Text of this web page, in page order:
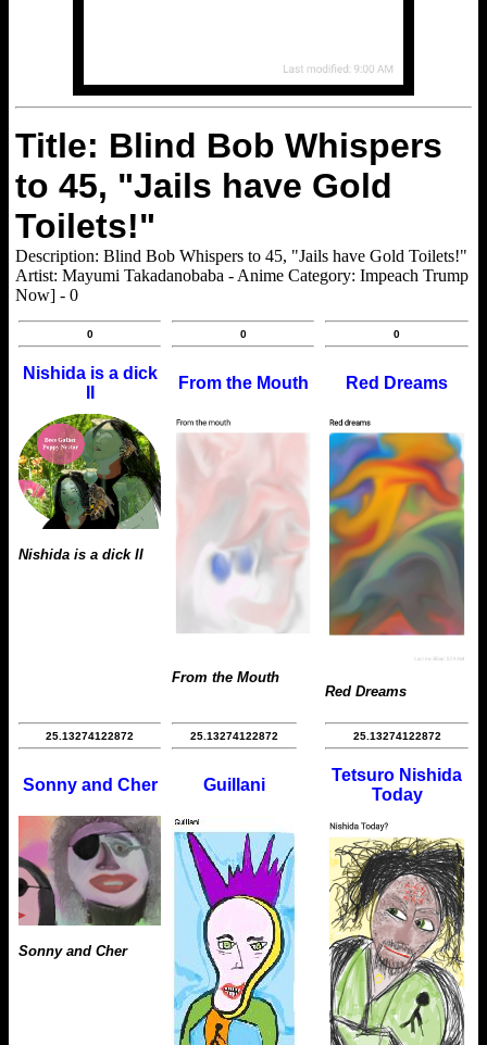
Title: Blind Bob Whispers
to 45, "Jails have Gold
Toilets!"
Description: Blind Bob Whispers to 45, "Jails have Gold Toilets!"
Artist: Mayumi Takadanobaba - Anime Category: Impeach Trump
Now] - 0
0
Nishida is a dick
Nishida is a dick II
0
From the Mouth
From the Mouth
0
Red Dreams
Red Dreams
25.13274122872
Sonny and Cher
Sonny and Cher
25.13274122872
Guillani
25.13274122872
Tetsuro Nishida
Today